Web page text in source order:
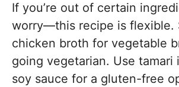
If you’re out of certain
worry—this recipe is flexible.
chicken broth for vegetable
going vegetarian. Use tamari
soy sauce for a gluten-free